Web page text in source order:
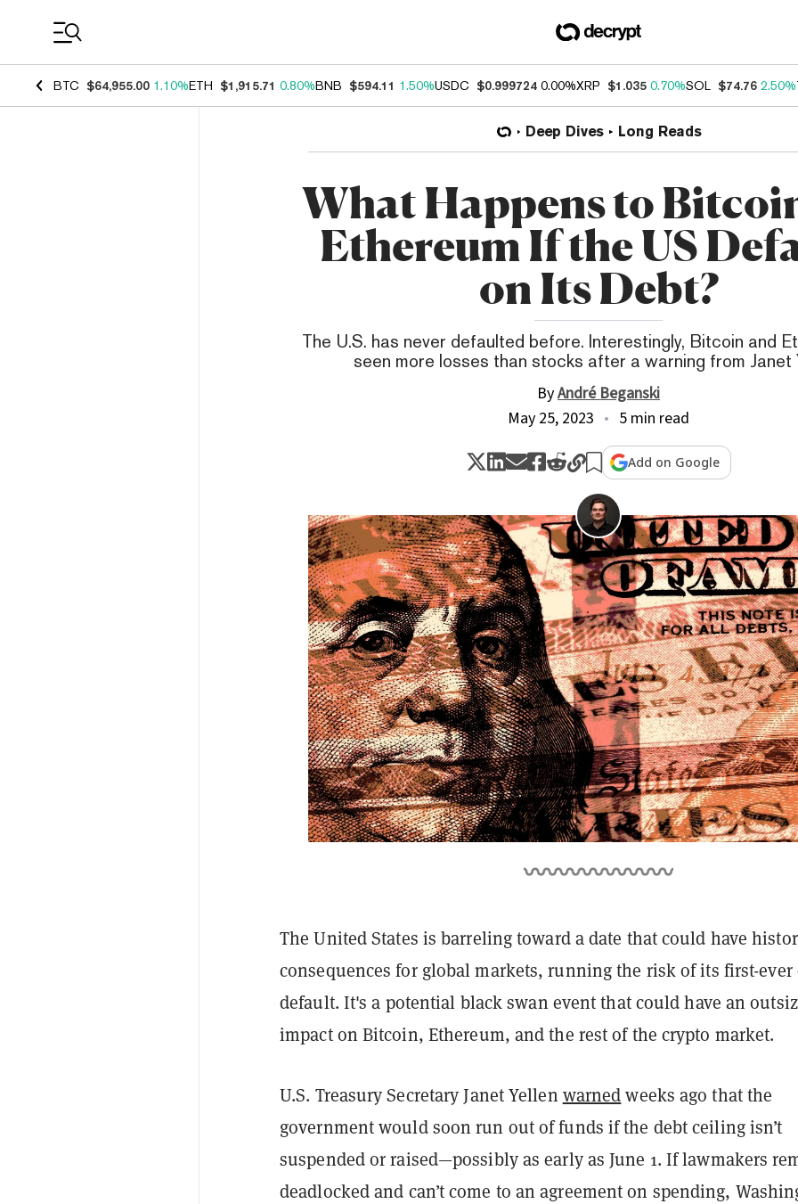
BTC $64,955.00 1.10%ETH $1,915.71 0.80%BNB $594.11 1.50%USDC $0.999724 0.00%XRP $1.035 0.70%SOL $74.76 2.50%
Deep Dives Long Reads
What Happens to
Ethereum If the US
on Its Debt?
The U.S. has never defaulted before. Interestingly, Bitcoin and
seen more losses than stocks after a warning from Janet
ByAndré Beganski
May 25, 2023
5 min read
Add on Google
The United States is barreling toward a date that could have
consequences for global markets, running the risk of its first-ever
default. It's a potential black swan event that could have an
impact on Bitcoin, Ethereum, and the rest of the crypto market.
U.S. Treasury Secretary Janet Yellen warnedweeks ago that the
government would soon run out of funds if the debt ceiling isn’t
suspended or raised—possibly as early as June 1. If lawmakers
deadlocked and can’t come to an agreement on spending,